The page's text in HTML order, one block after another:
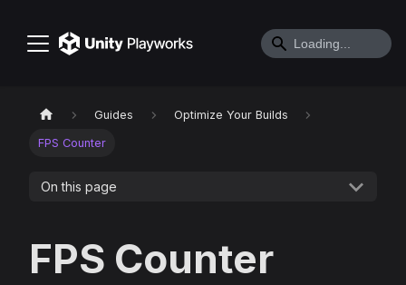
Guides Optimize Your Builds
FPS Counter
On this page
FPS Counter